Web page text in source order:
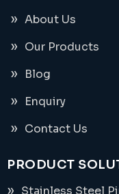
About Us
Our Products
Blog
Enquiry
Contact Us
PRODUCT
Stainless Steel